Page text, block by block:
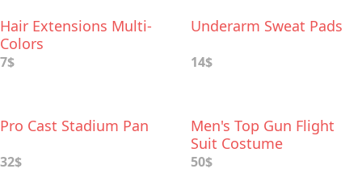
Hair Extensions Multi-
Colors
7$
Underarm Sweat Pads
14$
Pro Cast Stadium Pan
32$
Men's Top Gun Flight
Suit Costume
50$